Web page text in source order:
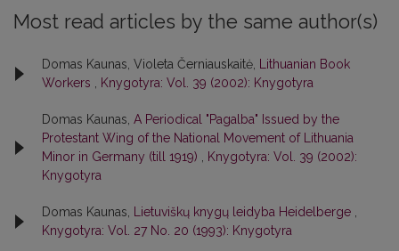
Most read articles by the same author(s)
Domas Kaunas, Violeta Černiauskaitė, Lithuanian Book
Workers , Knygotyra: Vol. 39 (2002): Knygotyra
Domas Kaunas, A Periodical "Pagalba" Issued by the
Protestant Wing of the National Movement of Lithuania
Minor in Germany (till 1919) , Knygotyra: Vol. 39 (2002):
Knygotyra
Domas Kaunas, Lietuviškų knygų leidyba Heidelberge ,
Knygotyra: Vol. 27 No. 20 (1993): Knygotyra